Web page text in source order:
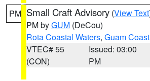
PM Small Craft Advisory (View Text
PM byGUM (DeCou)
Rota Coastal Waters, Guam
VTEC# 55
(CON)
Issued: 03:00
PM